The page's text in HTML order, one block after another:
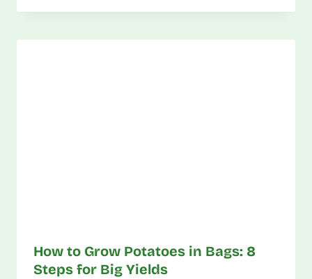
How to Grow Potatoes in Bags: 8
Steps for Big Yields